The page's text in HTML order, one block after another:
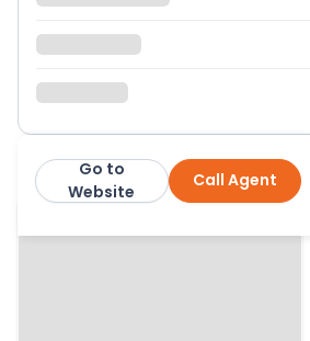
Curchods Call Agent
Go to
Website
More from this agent